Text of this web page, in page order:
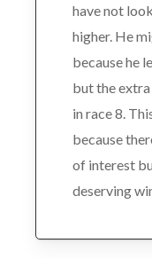
have not
higher. He
because he
but the
in race 8.
because
of interest
deserving